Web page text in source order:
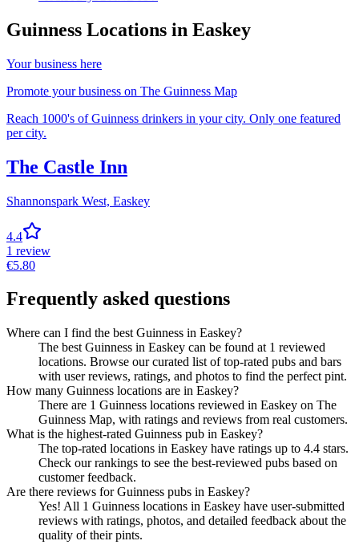
Guinness Locations in Easkey
Your business here
Promote your business on The Guinness Map
Reach 1000's of Guinness drinkers in your city. Only one featured
per city.
The Castle Inn
Shannonspark West, Easkey
4.4
1 review
€5.80
Frequently asked questions
Where can I find the best Guinness in Easkey?
The best Guinness in Easkey can be found at 1 reviewed
locations. Browse our curated list of top-rated pubs and bars
with user reviews, ratings, and photos to find the perfect pint.
How many Guinness locations are in Easkey?
There are 1 Guinness locations reviewed in Easkey on The
Guinness Map, with ratings and reviews from real customers.
What is the highest-rated Guinness pub in Easkey?
The top-rated locations in Easkey have ratings up to 4.4 stars.
Check our rankings to see the best-reviewed pubs based on
customer feedback.
Are there reviews for Guinness pubs in Easkey?
Yes! All 1 Guinness locations in Easkey have user-submitted
reviews with ratings, photos, and detailed feedback about the
quality of their pints.